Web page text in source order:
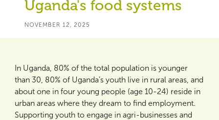
Uganda's food systems
NOVEMBER 12, 2025
In Uganda, 80% of the total population is younger
than 30, 80% of Uganda’s youth live in rural areas, and
about one in four young people (age 10-24) reside in
urban areas where they dream to find employment.
Supporting youth to engage in agri-businesses and